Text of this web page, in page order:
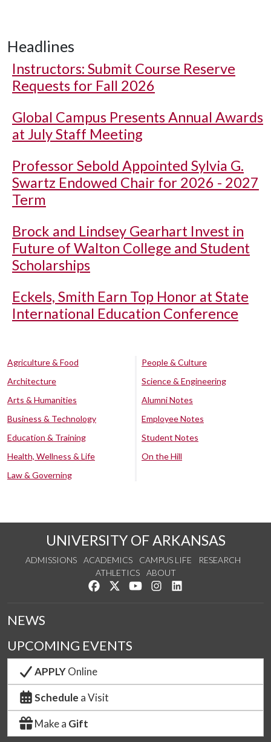
Headlines
Instructors: Submit Course Reserve
Requests for Fall 2026
Global Campus Presents Annual Awards
at July Staff Meeting
Professor Sebold Appointed Sylvia G.
Swartz Endowed Chair for 2026 - 2027
Term
Brock and Lindsey Gearhart Invest in
Future of Walton College and Student
Scholarships
Eckels, Smith Earn Top Honor at State
International Education Conference
Agriculture & Food
Architecture
Arts & Humanities
Business & Technology
Education & Training
Health, Wellness & Life
Law & Governing
People & Culture
Science & Engineering
Alumni Notes
Employee Notes
Student Notes
On the Hill
UNIVERSITY OF ARKANSAS
ADMISSIONS ACADEMICS CAMPUS LIFE
RESEARCH
ATHLETICS
ABOUT
Like us on Facebook
Follow us on Twitter
Watch us on YouTube
See us on Instagram
NEWS
UPCOMING EVENTS
APPLYOnline
Schedule a Visit
Make a Gift